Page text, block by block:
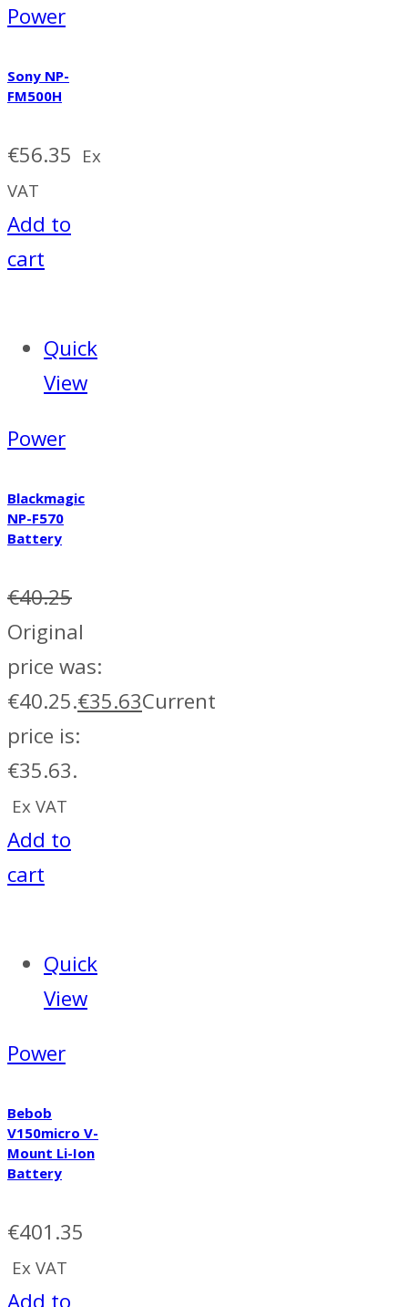
Power
Sony NP-
FM500H
€56.35 Ex
VAT
Add to
cart
Quick
View
Power
Blackmagic
NP-F570
Battery
€40.25
Original
price was:
€40.25.€35.63Current
price is:
€35.63.
Ex VAT
Add to
cart
Quick
View
Power
Bebob
V150micro V-
Mount Li-Ion
Battery
€401.35
Ex VAT
Add to